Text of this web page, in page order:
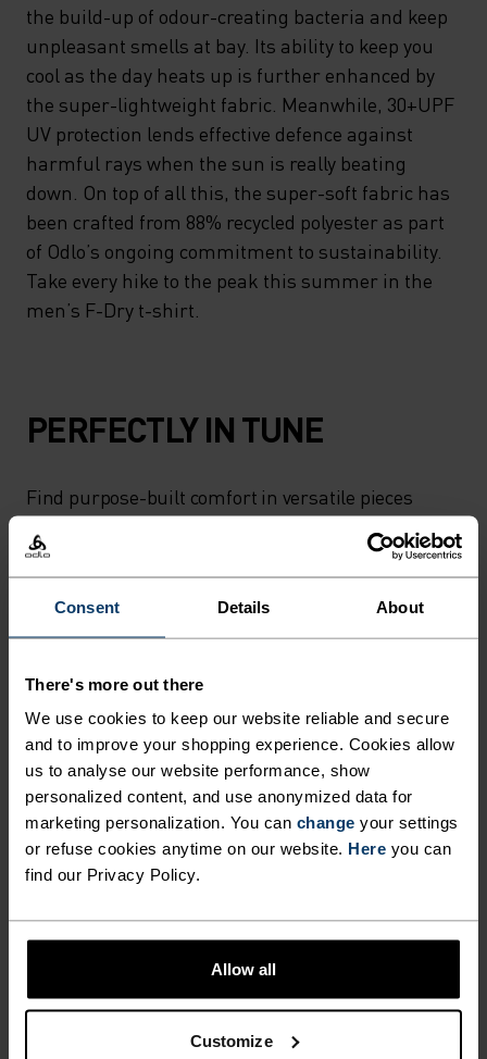
Consent Details About
There's more out there
We use cookies to keep our website reliable and secure
and to improve your shopping experience. Cookies allow
us to analyse our website performance, show
personalized content, and use anonymized data for
marketing personalization. You can change your settings
or refuse cookies anytime on our website. Here you can
find our Privacy Policy.
Allow all
Customize
the build-up of odour-creating bacteria and keep
unpleasant smells at bay. Its ability to keep you
cool as the day heats up is further enhanced by
the super-lightweight fabric. Meanwhile, 30+UPF
UV protection lends effective defence against
harmful rays when the sun is really beating
down. On top of all this, the super-soft fabric has
been crafted from 88% recycled polyester as part
of Odlo’s ongoing commitment to sustainability.
Take every hike to the peak this summer in the
men’s F-Dry t-shirt.
PERFECTLY IN TUNE
Find purpose-built comfort in versatile pieces
tailored to each step.
ACTIVITY LEVEL
LOW MODERATE
ACTIVITY TYPE
ANYTHING MODERATE INTENSITY
Hiking - Training - Casual Comfort
POLYESTER AND POLYPROPYLENE BLEND
This fabric blends polyester's shape and colour retention
abilities with polypropylene's cooling properties. It
creates a material that's not only super comfy for high
intensity actitvities or in a hot environment, but also very